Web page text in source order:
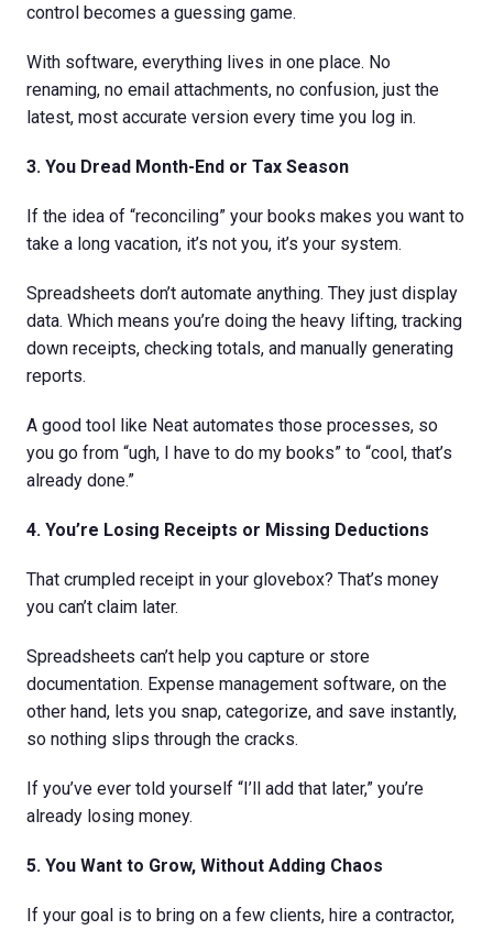
control becomes a guessing game.
With software, everything lives in one place. No
renaming, no email attachments, no confusion, just the
latest, most accurate version every time you log in.
3. You Dread Month-End or Tax Season
If the idea of “reconciling” your books makes you want to
take a long vacation, it’s not you, it’s your system.
Spreadsheets don’t automate anything. They just display
data. Which means you’re doing the heavy lifting, tracking
down receipts, checking totals, and manually generating
reports.
A good tool like Neat automates those processes, so
you go from “ugh, I have to do my books” to “cool, that’s
already done.”
4. You’re Losing Receipts or Missing Deductions
That crumpled receipt in your glovebox? That’s money
you can’t claim later.
Spreadsheets can’t help you capture or store
documentation. Expense management software, on the
other hand, lets you snap, categorize, and save instantly,
so nothing slips through the cracks.
If you’ve ever told yourself “I’ll add that later,” you’re
already losing money.
5. You Want to Grow, Without Adding Chaos
If your goal is to bring on a few clients, hire a contractor,